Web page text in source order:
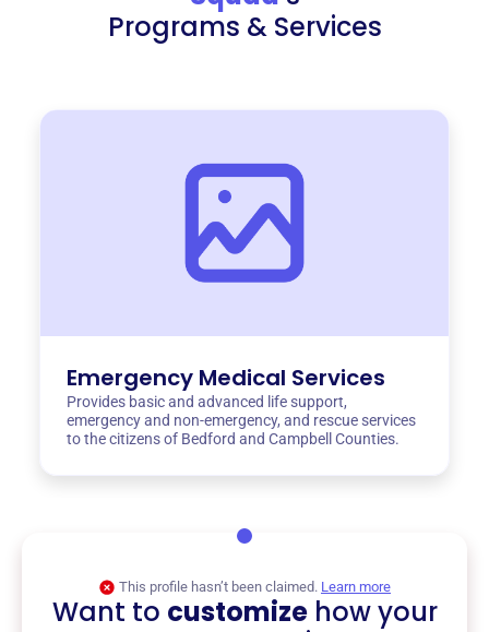
Programs & Services
Emergency Medical Services
Provides basic and advanced life support,
emergency and non-emergency, and rescue services
to the citizens of Bedford and Campbell Counties.
This profile hasn’t been claimed. Learn more
Want to customizehow your